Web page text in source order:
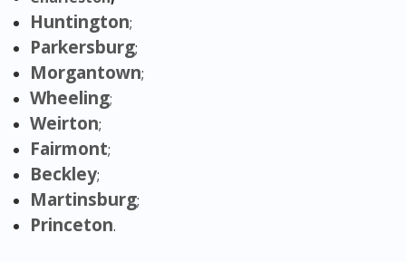
Huntington;
Parkersburg;
Morgantown;
Wheeling;
Weirton;
Fairmont;
Beckley;
Martinsburg;
Princeton.